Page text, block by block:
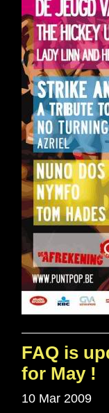
FAQ is
for May !
10 Mar 2009